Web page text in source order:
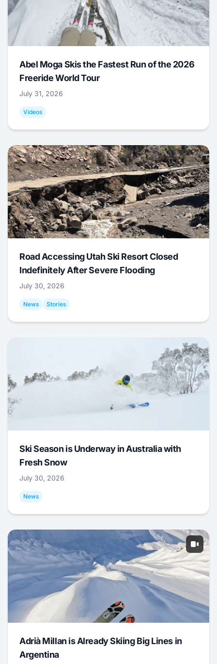
Abel Moga Skis the Fastest Run of the 2026
Freeride World Tour
July 31, 2026
Videos
Road Accessing Utah Ski Resort Closed
Indefinitely After Severe Flooding
July 30, 2026
News Stories
Ski Season is Underway in Australia with
Fresh Snow
July 30, 2026
News
Adrià Millan is Already Skiing Big Lines in
Argentina